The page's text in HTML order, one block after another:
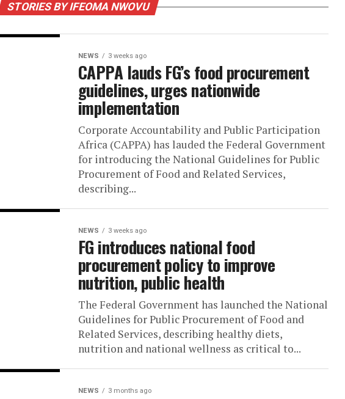
STORIES BY IFEOMA NWOVU
NEWS 3 weeks ago
CAPPA lauds FG’s food procurement
guidelines, urges nationwide
implementation
Corporate Accountability and Public Participation
Africa (CAPPA) has lauded the Federal Government
for introducing the National Guidelines for Public
Procurement of Food and Related Services,
describing...
NEWS 3 weeks ago
FG introduces national food
procurement policy to improve
nutrition, public health
The Federal Government has launched the National
Guidelines for Public Procurement of Food and
Related Services, describing healthy diets,
nutrition and national wellness as critical to...
NEWS 3 months ago